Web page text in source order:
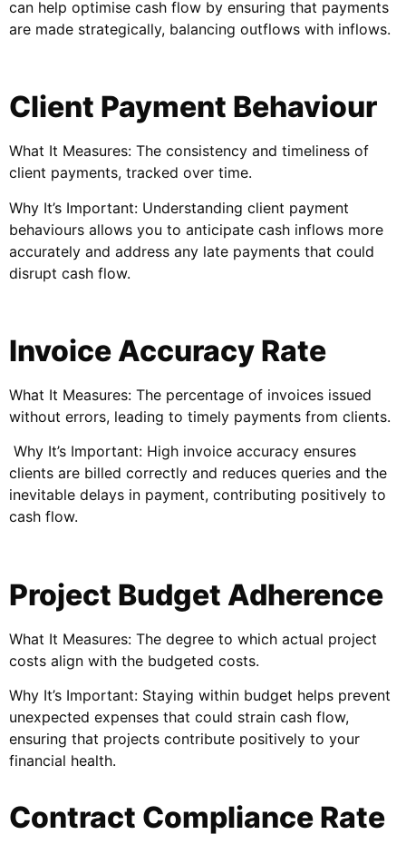
can help optimise cash flow by ensuring that payments
are made strategically, balancing outflows with inflows.
Client Payment Behaviour
What It Measures: The consistency and timeliness of
client payments, tracked over time.
Why It’s Important: Understanding client payment
behaviours allows you to anticipate cash inflows more
accurately and address any late payments that could
disrupt cash flow.
Invoice Accuracy Rate
What It Measures: The percentage of invoices issued
without errors, leading to timely payments from clients.
Why It’s Important: High invoice accuracy ensures
clients are billed correctly and reduces queries and the
inevitable delays in payment, contributing positively to
cash flow.
Project Budget Adherence
What It Measures: The degree to which actual project
costs align with the budgeted costs.
Why It’s Important: Staying within budget helps prevent
unexpected expenses that could strain cash flow,
ensuring that projects contribute positively to your
financial health.
Contract Compliance Rate